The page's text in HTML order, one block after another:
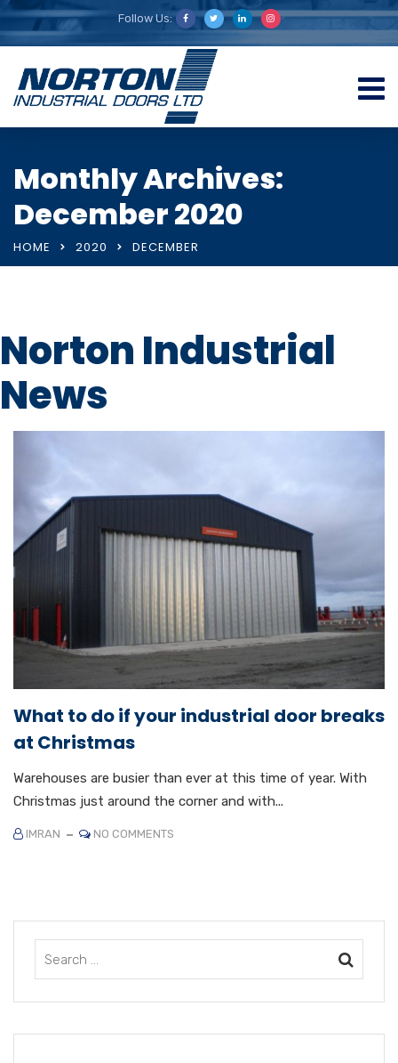
Follow Us:
Monthly Archives:
December 2020
HOME 2020 DECEMBER
Norton Industrial
News
What to do if your industrial door breaks
at Christmas
Warehouses are busier than ever at this time of year. With
Christmas just around the corner and with...
IMRAN NO COMMENTS